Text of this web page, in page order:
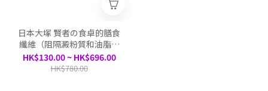
日本大塚 賢者の食卓的膳食
纖維（阻隔澱粉質和油脂吸
收）30包/盒
HK$130.00 ~ HK$696.00
HK$780.00